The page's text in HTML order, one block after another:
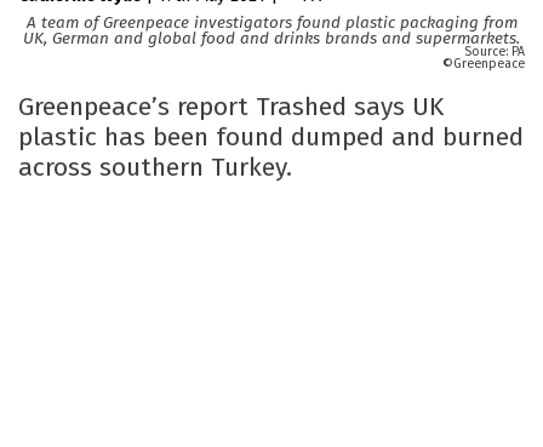
A team of Greenpeace investigators found plastic packaging from
UK, German and global food and drinks brands and supermarkets.
PA
Greenpeace
Greenpeace’s report Trashed says UK
plastic has been found dumped and burned
across southern Turkey.